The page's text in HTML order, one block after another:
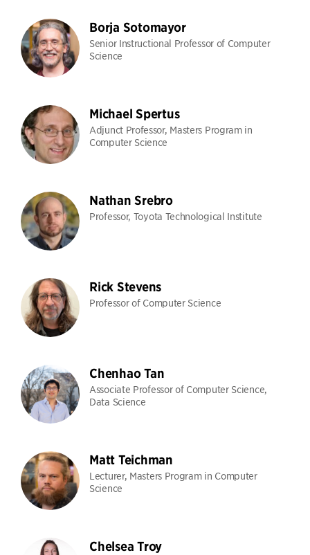
Borja Sotomayor
Senior Instructional Professor of Computer
Science
Michael Spertus
Adjunct Professor, Masters Program in
Computer Science
Nathan Srebro
Professor, Toyota Technological Institute
Rick Stevens
Professor of Computer Science
Chenhao Tan
Associate Professor of Computer Science,
Data Science
Matt Teichman
Lecturer, Masters Program in Computer
Science
Chelsea Troy